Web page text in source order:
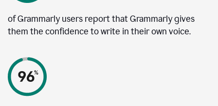
of Grammarly users report that Grammarly gives
them the confidence to write in their own voice.